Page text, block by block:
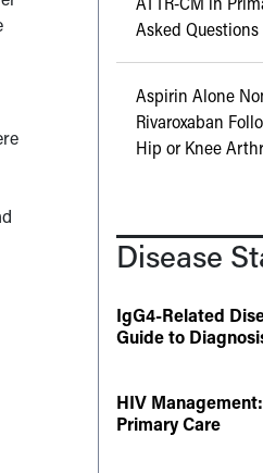
Asked Questions
Aspirin Alone
Rivaroxaban
Hip or Knee
Disease
IgG4-Related
Guide to
HIV
Primary Care